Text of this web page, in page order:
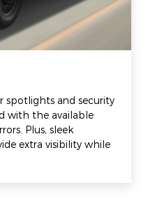
spotlights and security
with the available
Plus, sleek
extra visibility while